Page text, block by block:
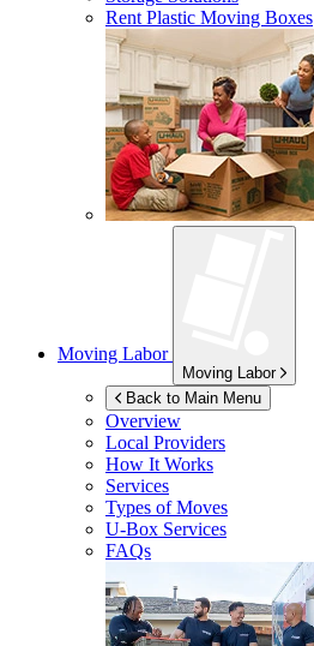
Rent Plastic Moving Boxes
Moving Labor
Moving Labor
Back to Main Menu
Overview
Local Providers
How It Works
Services
Types of Moves
U-Box Services
FAQs